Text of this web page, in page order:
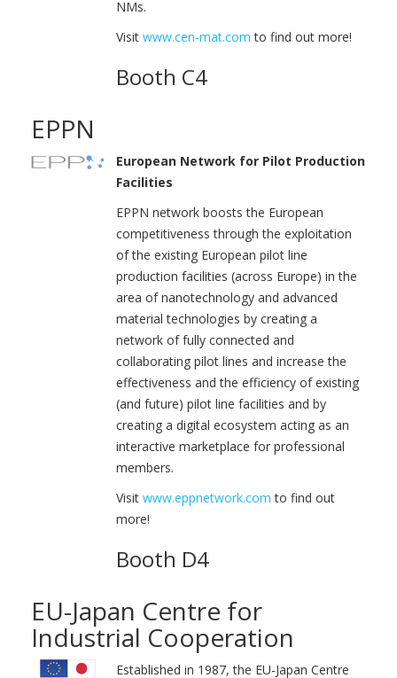
NMs.
Visitwww.cen-mat.com to find out more!
Booth C4
EPPN
European Network for Pilot Production
Facilities
EPPN network boosts the European
competitiveness through the exploitation
of the existing European pilot line
production facilities (across Europe) in the
area of nanotechnology and advanced
material technologies by creating a
network of fully connected and
collaborating pilot lines and increase the
effectiveness and the efficiency of existing
(and future) pilot line facilities and by
creating a digital ecosystem acting as an
interactive marketplace for professional
members.
Visitwww.eppnetwork.com to find out
more!
Booth D4
EU-Japan Centre for
Industrial Cooperation
Established in 1987, the EU-Japan Centre